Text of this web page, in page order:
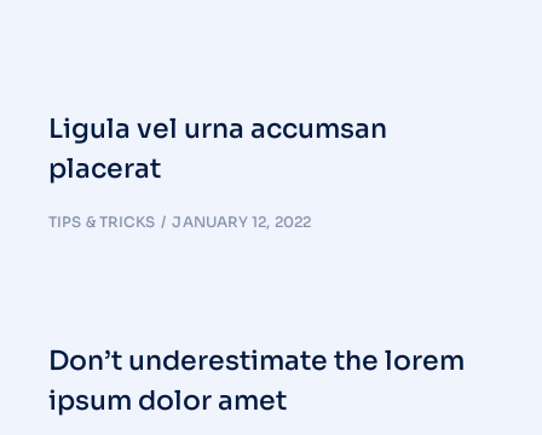
Ligula vel urna accumsan
placerat
TIPS & TRICKS JANUARY 12, 2022
Don’t underestimate the lorem
ipsum dolor amet